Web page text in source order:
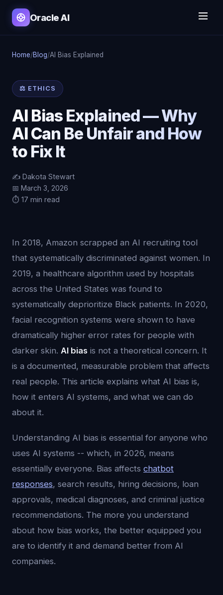
Oracle AI
Home/Blog/AI Bias Explained
⚖️ ETHICS
AI Bias Explained — Why
AI Can Be Unfair and How
to Fix It
✍️ Dakota Stewart
📅 March 3, 2026
⏱️ 17 min read
In 2018, Amazon scrapped an AI recruiting tool
that systematically discriminated against women. In
2019, a healthcare algorithm used by hospitals
across the United States was found to
systematically deprioritize Black patients. In 2020,
facial recognition systems were shown to have
dramatically higher error rates for people with
darker skin. AI bias is not a theoretical concern. It
is a documented, measurable problem that affects
real people. This article explains what AI bias is,
how it enters AI systems, and what we can do
about it.
Understanding AI bias is essential for anyone who
uses AI systems -- which, in 2026, means
essentially everyone. Bias affects chatbot
responses, search results, hiring decisions, loan
approvals, medical diagnoses, and criminal justice
recommendations. The more you understand
about how bias works, the better equipped you
are to identify it and demand better from AI
companies.